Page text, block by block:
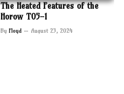
The Heated Features of the
Horow T05-1
By Floyd August 23, 2024